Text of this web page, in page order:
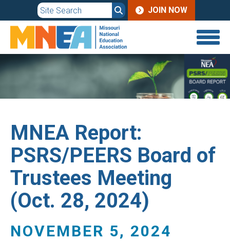
to
main
content
JOIN
JOIN NOW
MNEA Report:
PSRS/PEERS Board of
Trustees Meeting
(Oct. 28, 2024)
NOVEMBER 5, 2024